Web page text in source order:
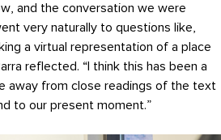
and the conversation we were
very naturally to questions like,
a virtual representation of a place
reflected. “I think this has been a
away from close readings of the text
to our present moment.”